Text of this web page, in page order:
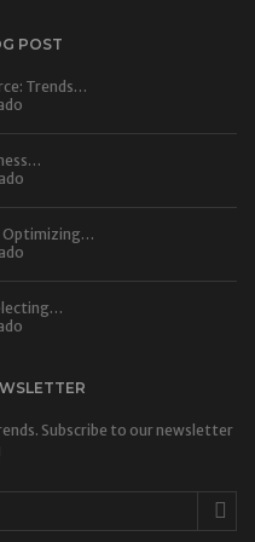
POST
Trends…
Optimizing…
Subscribe to our newsletter